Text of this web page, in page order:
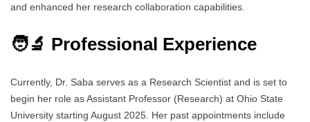
and enhanced her research collaboration capabilities.
🧑‍🔬 Professional Experience
Currently, Dr. Saba serves as a Research Scientist and is set to
begin her role as Assistant Professor (Research) at Ohio State
University starting August 2025. Her past appointments include